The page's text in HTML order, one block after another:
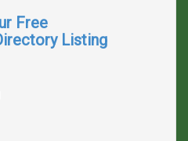
Free
Listing